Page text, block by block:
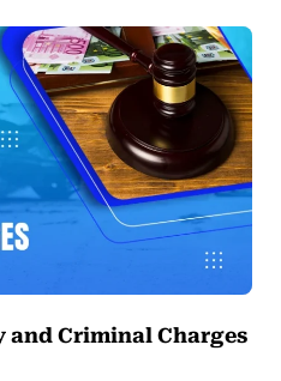
and Criminal Charges